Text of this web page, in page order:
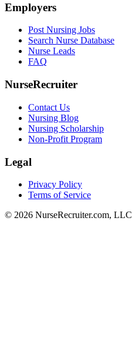
Employers
Post Nursing Jobs
Search Nurse Database
Nurse Leads
FAQ
NurseRecruiter
Contact Us
Nursing Blog
Nursing Scholarship
Non-Profit Program
Legal
Privacy Policy
Terms of Service
© 2026 NurseRecruiter.com, LLC